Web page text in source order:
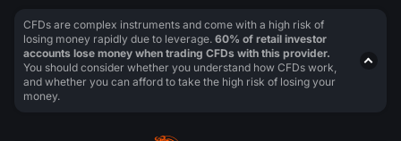
CFDs are complex instruments and come with a high risk of
losing money rapidly due to leverage. 60% of retail investor
accounts lose money when trading CFDs with this provider.
You should consider whether you understand how CFDs work,
and whether you can afford to take the high risk of losing your
money.